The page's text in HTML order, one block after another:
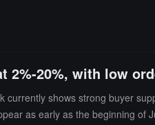
and the two major chip
2%-20%, with low
shows strong buyer
as early as the beginning